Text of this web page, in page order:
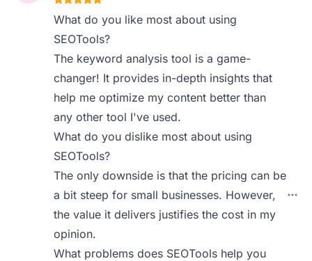
What do you like most about using
SEOTools?
The keyword analysis tool is a game-
changer! It provides in-depth insights that
help me optimize my content better than
any other tool I've used.
What do you dislike most about using
SEOTools?
The only downside is that the pricing can be
a bit steep for small businesses. However,
the value it delivers justifies the cost in my
opinion.
What problems does SEOTools help you